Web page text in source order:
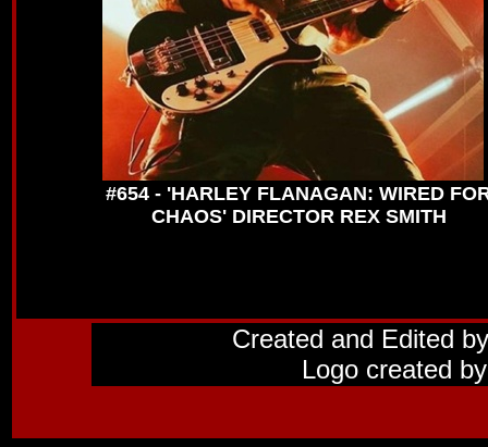
#654 - 'HARLEY FLANAGAN: WIRED
CHAOS' DIRECTOR REX SMITH
Created and Edited
Logo created